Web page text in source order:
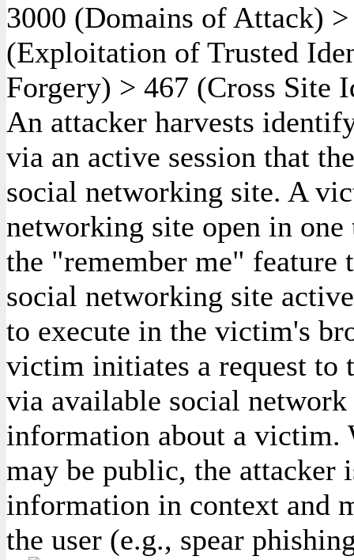
3000 (Domains of Attack)
(Exploitation of Trusted
Forgery) > 467 (Cross Site
An attacker harvests
via an active session that
social networking site. A
networking site open in
the "remember me" feature
social networking site
to execute in the victim's
victim initiates a request to
via available social
information about a
may be public, the attacker
information in context and
the user (e.g., spear